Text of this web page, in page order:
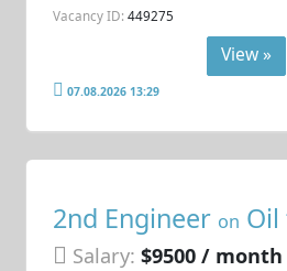
Vacancy ID: 449275
View »
07.08.2026 13:29
2nd Engineer on
Salary: $9500 / month